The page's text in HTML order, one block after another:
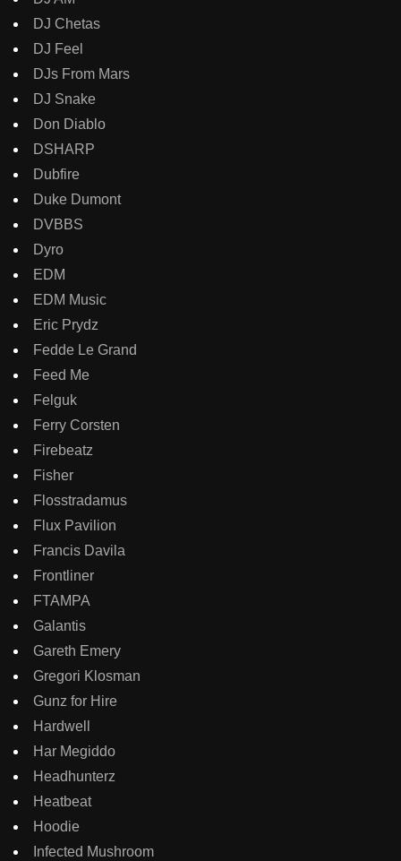
DJ Chetas
DJ Feel
DJs From Mars
DJ Snake
Don Diablo
DSHARP
Dubfire
Duke Dumont
DVBBS
Dyro
EDM
EDM Music
Eric Prydz
Fedde Le Grand
Feed Me
Felguk
Ferry Corsten
Firebeatz
Fisher
Flosstradamus
Flux Pavilion
Francis Davila
Frontliner
FTAMPA
Galantis
Gareth Emery
Gregori Klosman
Gunz for Hire
Hardwell
Har Megiddo
Headhunterz
Heatbeat
Hoodie
Infected Mushroom